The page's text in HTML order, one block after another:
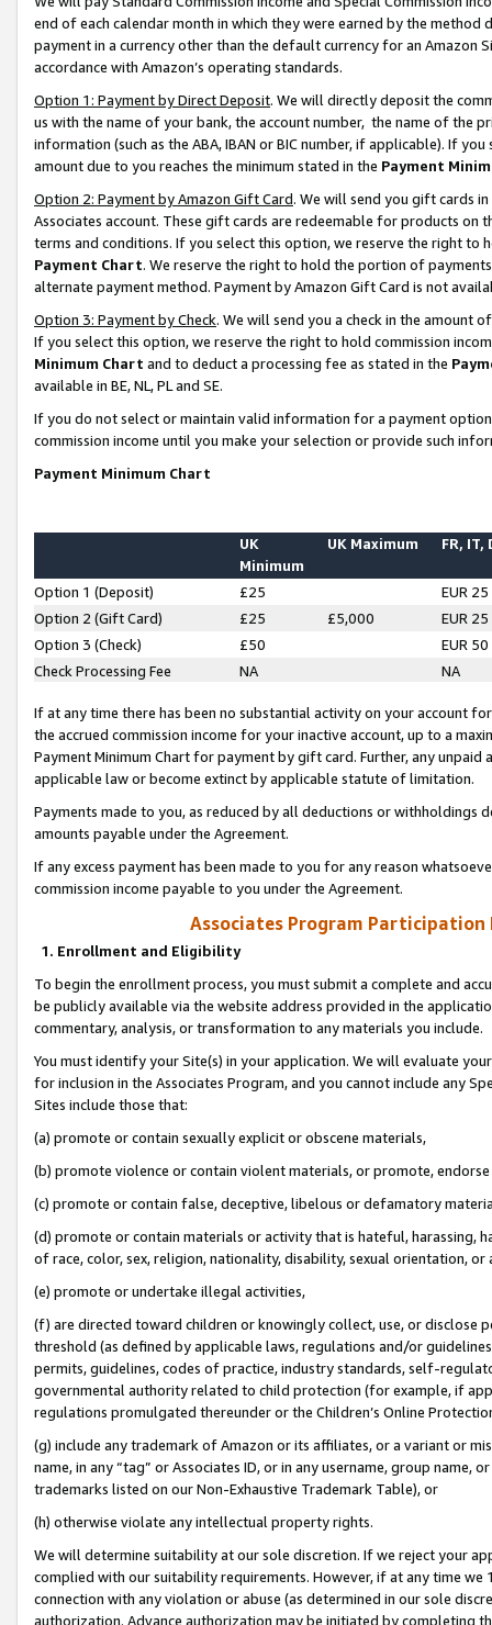
end of each calendar month in which they were earned by the
payment in a currency other than the default currency for an Amazon
accordance with Amazon’s operating standards.
Option 1: Payment by Direct Deposit. We will directly deposit the
us with the name of your bank, the account number, the name of the
information (such as the ABA, IBAN or BIC number, if applicable). If
amount due to you reaches the minimum stated in the Payment
Option 2: Payment by Amazon Gift Card. We will send you gift cards
Associates account. These gift cards are redeemable for products on
terms and conditions. If you select this option, we reserve the right to
Payment Chart. We reserve the right to hold the portion of
alternate payment method. Payment by Amazon Gift Card is not
Option 3: Payment by Check. We will send you a check in the amount
If you select this option, we reserve the right to hold commission
Minimum Chart and to deduct a processing fee as stated in the
available in BE, NL, PL and SE.
If you do not select or maintain valid information for a payment
commission income until you make your selection or provide such
Payment Minimum Chart
UK
Minimum
UK Maximum FR, IT,
Option 1 (Deposit) £25
EUR 25
Option 2 (Gift Card)
£25 £5,000
EUR 25
Option 3 (Check)
£50
EUR 50
Check Processing Fee
NA NA
If at any time there has been no substantial activity on your account
the accrued commission income for your inactive account, up to a
Payment Minimum Chart for payment by gift card. Further, any
applicable law or become extinct by applicable statute of limitation.
Payments made to you, as reduced by all deductions or
amounts payable under the Agreement.
If any excess payment has been made to you for any reason
commission income payable to you under the Agreement.
Associates Program Participation
1. Enrollment and Eligibility
To begin the enrollment process, you must submit a complete and
be publicly available via the website address provided in the
commentary, analysis, or transformation to any materials you include.
You must identify your Site(s) in your application. We will evaluate
for inclusion in the Associates Program, and you cannot include any
Sites include those that:
(a) promote or contain sexually explicit or obscene materials,
(b) promote violence or contain violent materials, or promote,
(c) promote or contain false, deceptive, libelous or defamatory
(d) promote or contain materials or activity that is hateful, harassing,
of race, color, sex, religion, nationality, disability, sexual orientation, or
(e) promote or undertake illegal activities,
(f) are directed toward children or knowingly collect, use, or
threshold (as defined by applicable laws, regulations and/or
permits, guidelines, codes of practice, industry standards, self-
governmental authority related to child protection (for example, if
regulations promulgated thereunder or the Children’s Online
(g) include any trademark of Amazon or its affiliates, or a variant or
name, in any “tag” or Associates ID, or in any username, group
trademarks listed on our Non-Exhaustive Trademark Table), or
(h) otherwise violate any intellectual property rights.
We will determine suitability at our sole discretion. If we reject your
complied with our suitability requirements. However, if at any time
connection with any violation or abuse (as determined in our sole
authorization. Advance authorization may be initiated by completing